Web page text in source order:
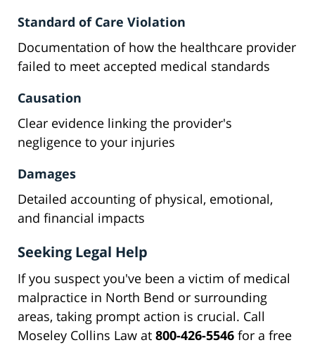
Standard of Care Violation
Documentation of how the healthcare provider
failed to meet accepted medical standards
Causation
Clear evidence linking the provider's
negligence to your injuries
Damages
Detailed accounting of physical, emotional,
and financial impacts
Seeking Legal Help
If you suspect you've been a victim of medical
malpractice in North Bend or surrounding
areas, taking prompt action is crucial. Call
Moseley Collins Law at 800-426-5546 for a free